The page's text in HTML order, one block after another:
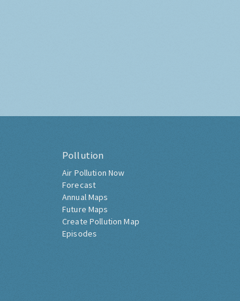
Pollution
Air Pollution Now
Forecast
Annual Maps
Future Maps
Create Pollution Map
Episodes